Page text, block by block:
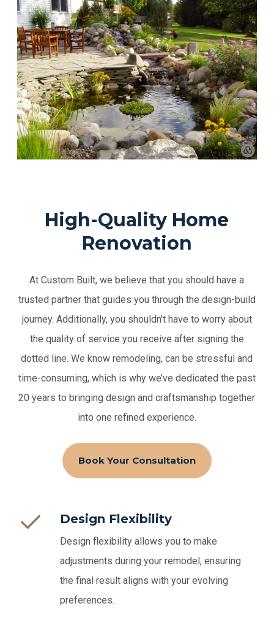
High-Quality Home
Renovation
At Custom Built, we believe that you should have a
trusted partner that guides you through the design-build
journey. Additionally, you shouldn't have to worry about
the quality of service you receive after signing the
dotted line.We know remodeling, can be stressful and
time-consuming, which is why we’ve dedicated the past
20 years to bringing design and craftsmanship together
into one refined experience.
Book Your Consultation
Design Flexibility
Design flexibility allows you to make
adjustments during your remodel, ensuring
the final result aligns with your evolving
preferences.